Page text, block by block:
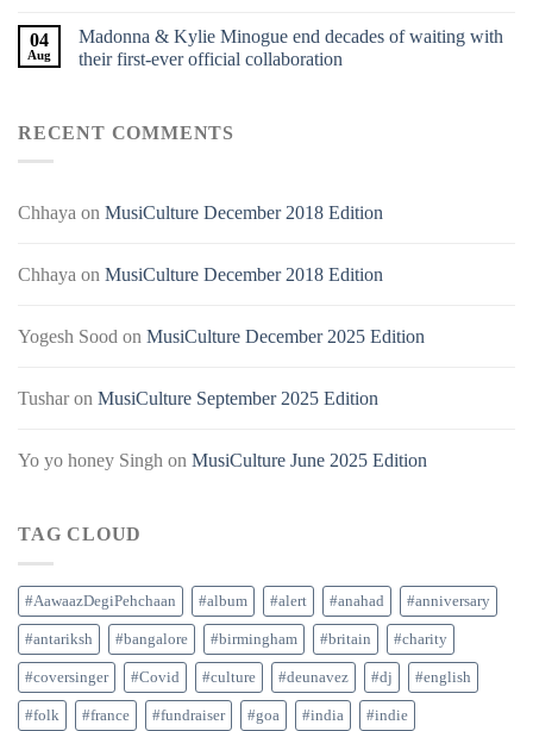
04
Aug
Madonna & Kylie Minogue end decades of waiting with
their first-ever official collaboration
RECENT COMMENTS
Chhaya on MusiCulture December 2018 Edition
Chhaya on MusiCulture December 2018 Edition
Yogesh Sood on MusiCulture December 2025 Edition
Tusharon MusiCulture September 2025 Edition
Yo yo honey Singh on MusiCulture June 2025 Edition
TAG CLOUD
#AawaazDegiPehchaan #album #alert #anahad #anniversary
#antariksh #bangalore #birmingham #britain #charity
#coversinger #Covid #culture #deunavez #dj #english
#folk #france #fundraiser #goa #india #indie